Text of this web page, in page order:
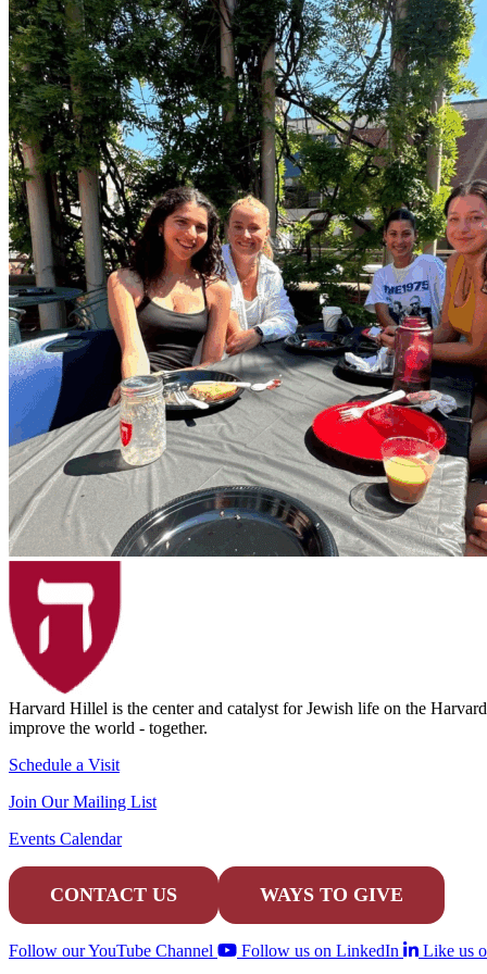
Harvard Hillel is the center and catalyst for Jewish life on the
improve the world - together.
Schedule a Visit
Join Our Mailing List
Events Calendar
CONTACT US WAYS TO GIVE
Follow our YouTube Channel Follow us on LinkedIn Like us